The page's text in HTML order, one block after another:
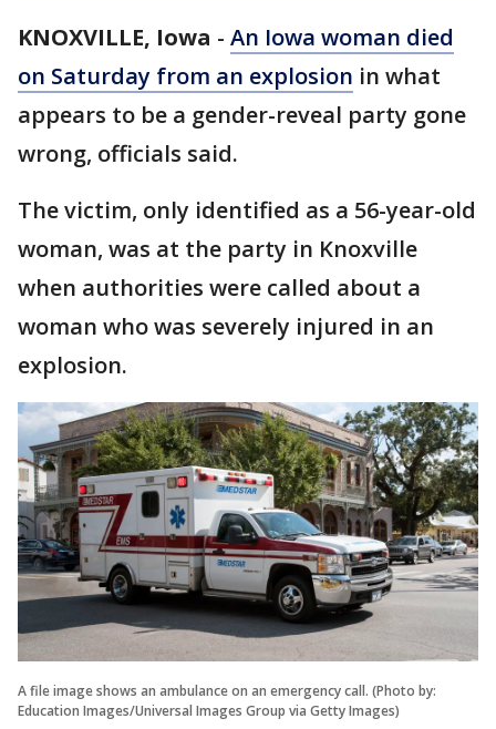
KNOXVILLE, Iowa - An Iowa woman died
on Saturday from an explosion in what
appears to be a gender-reveal party gone
wrong, officials said.
The victim, only identified as a 56-year-old
woman, was at the party in Knoxville
when authorities were called about a
woman who was severely injured in an
explosion.
A file image shows an ambulance on an emergency call. (Photo by:
Education Images/Universal Images Group via Getty Images)